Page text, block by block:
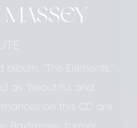
“The Elements,”
as “beautiful and
on this CD are